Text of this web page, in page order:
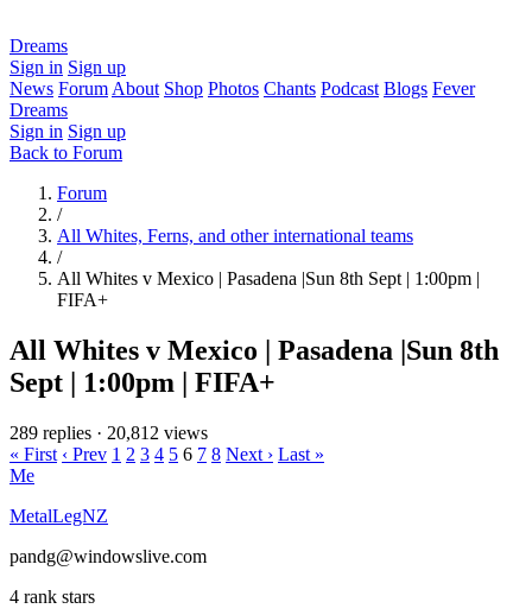
Dreams
Sign in Sign up
News Forum About Shop Photos Chants Podcast Blogs Fever
Dreams
Sign in Sign up
Back to Forum
Forum
/
All Whites, Ferns, and other international teams
/
All Whites v Mexico | Pasadena |Sun 8th Sept | 1:00pm |
FIFA+
All Whites v Mexico | Pasadena |Sun 8th
Sept | 1:00pm | FIFA+
289 replies · 20,812 views
« First ‹ Prev 1 2 3 4 5 6 7 8 Next › Last »
Me
MetalLegNZ
pandg@windowslive.com
4 rank stars